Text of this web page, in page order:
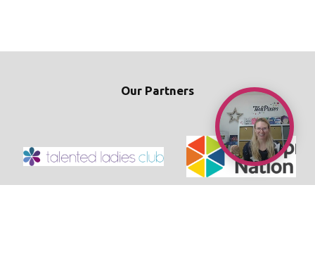
Our Partners